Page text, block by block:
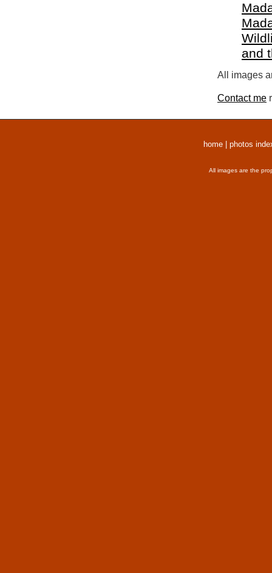
and
All images
Contact me
home photos
All images are the